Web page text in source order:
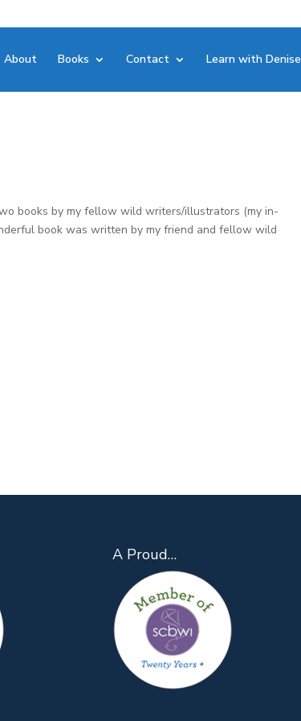
About Books Contact Learn with Denise
books by my fellow wild writers/illustrators (my in-
book was written by my friend and fellow wild
A Proud…